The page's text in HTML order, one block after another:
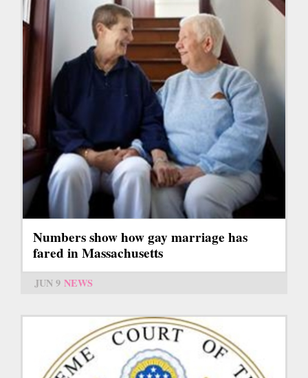
Numbers show how gay marriage has
fared in Massachusetts
JUN 9 NEWS